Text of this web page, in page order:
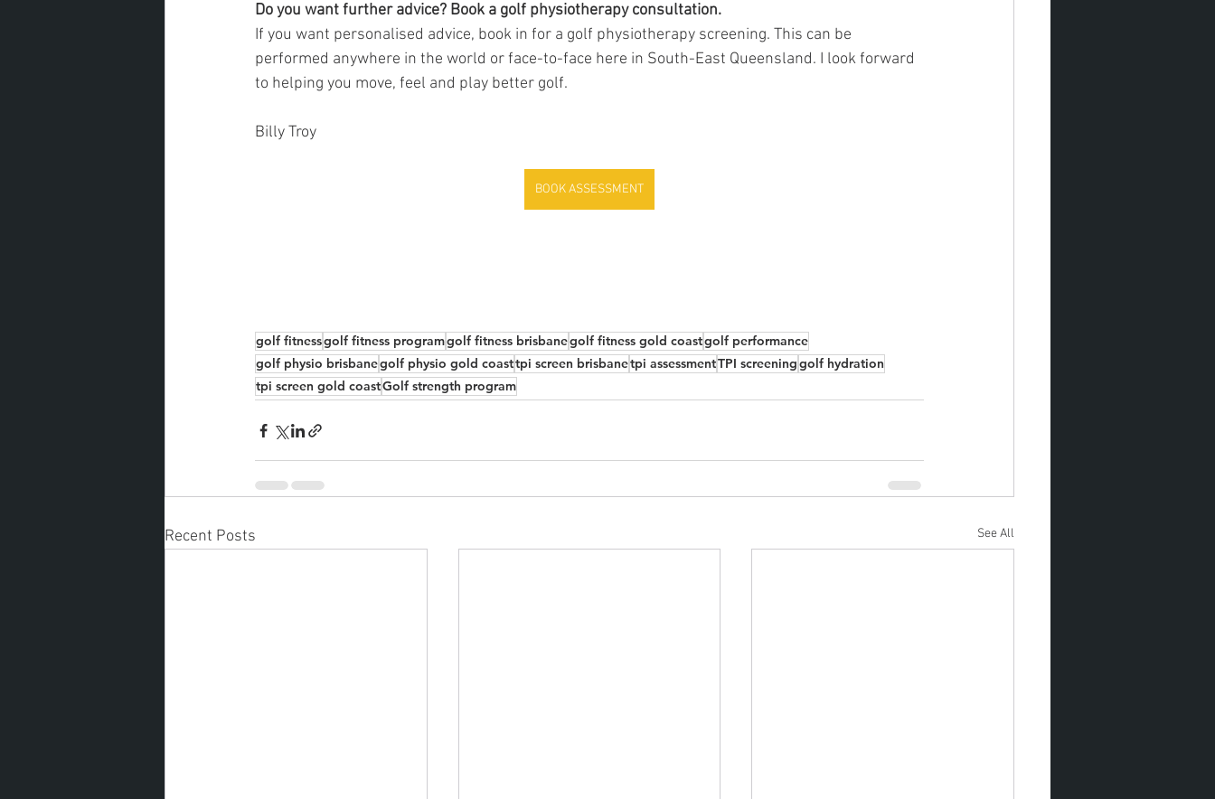
Do you want further advice? Book a golf physiotherapy consultation.
If you want personalised advice, book in for a golf physiotherapy screening. This can be
performed anywhere in the world or face-to-face here in South-East Queensland. I look forward
to helping you move, feel and play better golf.
Billy Troy
BOOK ASSESSMENT
golf fitnessgolf fitness programgolf fitness brisbanegolf fitness gold coastgolf performance
golf physio brisbanegolf physio gold coasttpi screen brisbanetpi assessmentTPI screeninggolf hydration
tpi screen gold coastGolf strength program
Recent Posts See All